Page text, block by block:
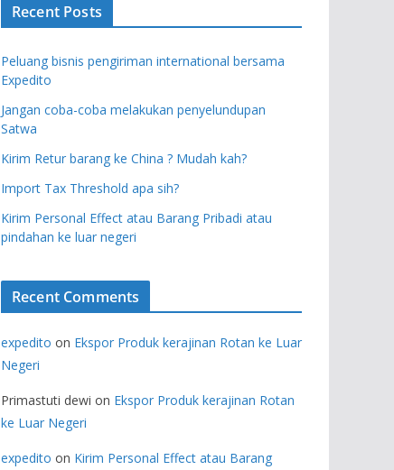
Recent Posts
Peluang bisnis pengiriman international bersama
Expedito
Jangan coba-coba melakukan penyelundupan
Satwa
Kirim Retur barang ke China ? Mudah kah?
Import Tax Threshold apa sih?
Kirim Personal Effect atau Barang Pribadi atau
pindahan ke luar negeri
Recent Comments
expedito on Ekspor Produk kerajinan Rotan ke Luar
Negeri
Primastuti dewi on Ekspor Produk kerajinan Rotan
ke Luar Negeri
expedito on Kirim Personal Effect atau Barang